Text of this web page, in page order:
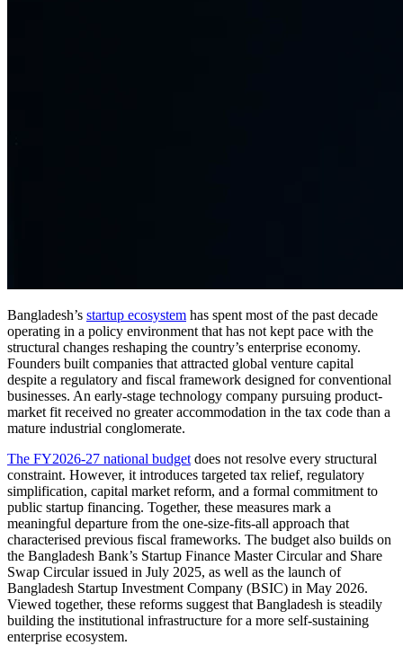
Bangladesh’s startup ecosystem has spent most of the past decade
operating in a policy environment that has not kept pace with the
structural changes reshaping the country’s enterprise economy.
Founders built companies that attracted global venture capital
despite a regulatory and fiscal framework designed for conventional
businesses. An early-stage technology company pursuing product-
market fit received no greater accommodation in the tax code than a
mature industrial conglomerate.
The FY2026-27 national budget does not resolve every structural
constraint. However, it introduces targeted tax relief, regulatory
simplification, capital market reform, and a formal commitment to
public startup financing. Together, these measures mark a
meaningful departure from the one-size-fits-all approach that
characterised previous fiscal frameworks. The budget also builds on
the Bangladesh Bank’s Startup Finance Master Circular and Share
Swap Circular issued in July 2025, as well as the launch of
Bangladesh Startup Investment Company (BSIC) in May 2026.
Viewed together, these reforms suggest that Bangladesh is steadily
building the institutional infrastructure for a more self-sustaining
enterprise ecosystem.